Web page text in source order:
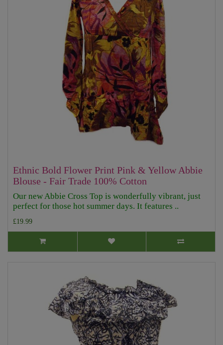
Ethnic Bold Flower Print Pink & Yellow Abbie
Blouse - Fair Trade 100% Cotton
Our new Abbie Cross Top is wonderfully vibrant, just
perfect for those hot summer days. It features ..
£19.99